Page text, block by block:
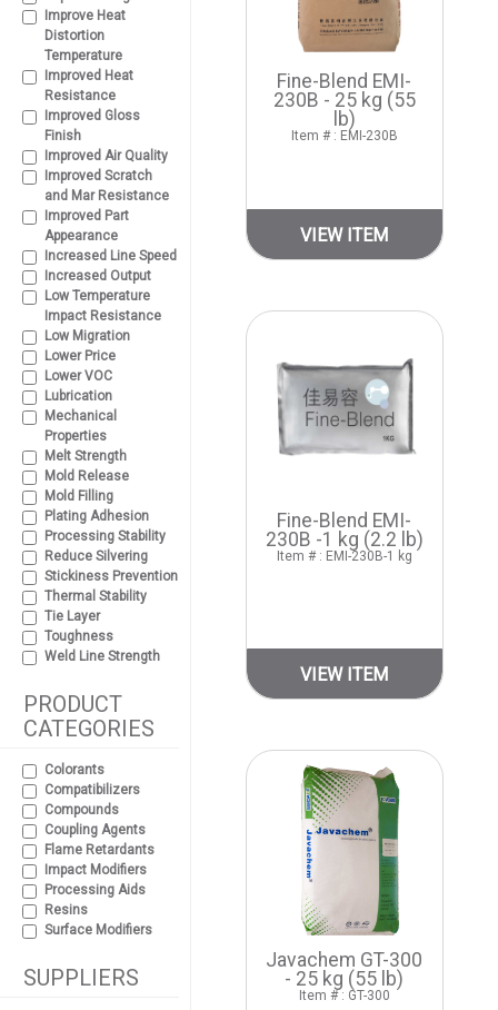
Improve Heat
Distortion
Temperature
Improved Heat
Resistance
Improved Gloss
Finish
Improved Air Quality
Improved Scratch
and Mar Resistance
Improved Part
Appearance
Increased Line Speed
Increased Output
Low Temperature
Impact Resistance
Low Migration
Lower Price
Lower VOC
Lubrication
Mechanical
Properties
Melt Strength
Mold Release
Mold Filling
Plating Adhesion
Processing Stability
Reduce Silvering
Stickiness Prevention
Thermal Stability
Tie Layer
Toughness
Weld Line Strength
PRODUCT
CATEGORIES
Colorants
Compatibilizers
Compounds
Coupling Agents
Flame Retardants
Impact Modifiers
Processing Aids
Resins
Surface Modifiers
SUPPLIERS
Fine-Blend EMI-
230B - 25 kg (55
lb)
Item # : EMI-230B
VIEW ITEM
Fine-Blend EMI-
230B -1 kg (2.2 lb)
Item # : EMI-230B-1 kg
VIEW ITEM
Javachem GT-300
- 25 kg (55 lb)
Item # : GT-300